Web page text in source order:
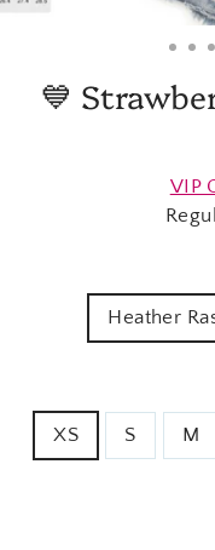
💙
price
VIP
Heather
XS S M